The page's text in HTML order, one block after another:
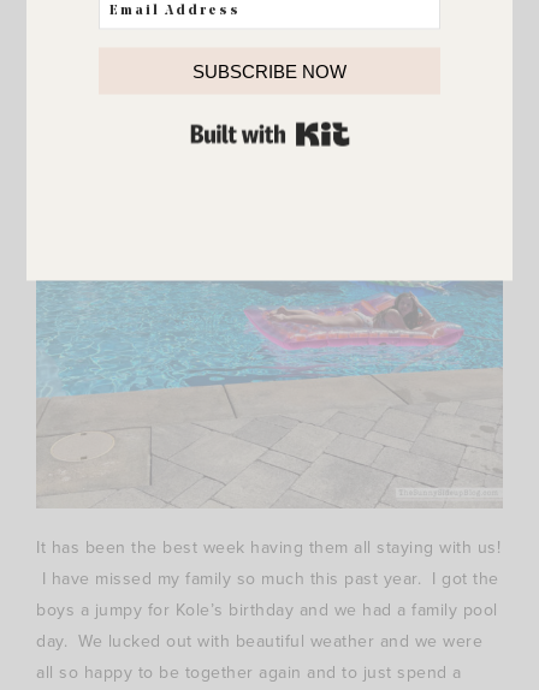
It has been the best week having them all staying with us!
I have missed my family so much this past year. I got the
boys a jumpy for Kole’s birthday and we had a family pool
day. We lucked out with beautiful weather and we were
all so happy to be together again and to just spend a
SUBSCRIBE NOW